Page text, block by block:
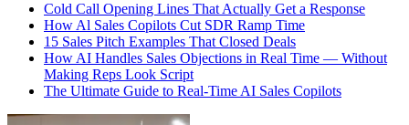
Cold Call Opening Lines That Actually Get a Response
How Al Sales Copilots Cut SDR Ramp Time
15 Sales Pitch Examples That Closed Deals
How AI Handles Sales Objections in Real Time — Without
Making Reps Look Script
The Ultimate Guide to Real-Time AI Sales Copilots